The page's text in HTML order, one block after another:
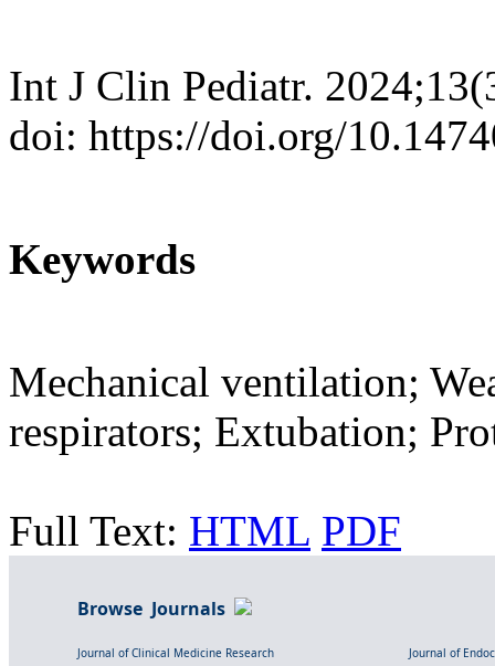
Int J Clin Pediatr.
doi: https://doi.org/
Keywords
Mechanical ventilation;
respirators; Extubation;
Full Text: HTML PDF
Browse Journals
Journal of Clinical Medicine Research
Journal of